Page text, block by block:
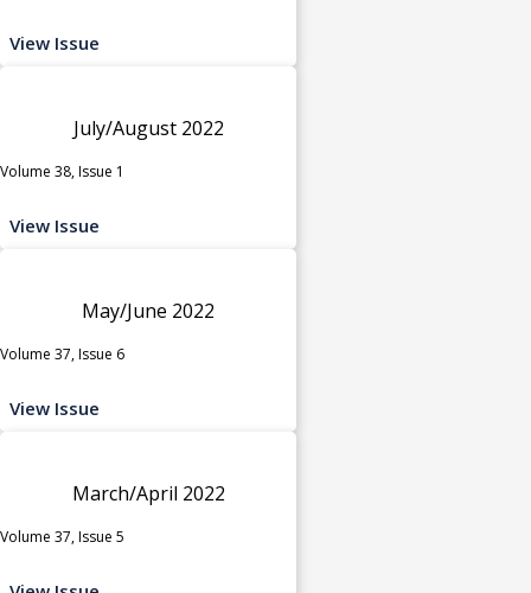
View Issue
July/August 2022
Volume 38, Issue 1
View Issue
May/June 2022
Volume 37, Issue 6
View Issue
March/April 2022
Volume 37, Issue 5